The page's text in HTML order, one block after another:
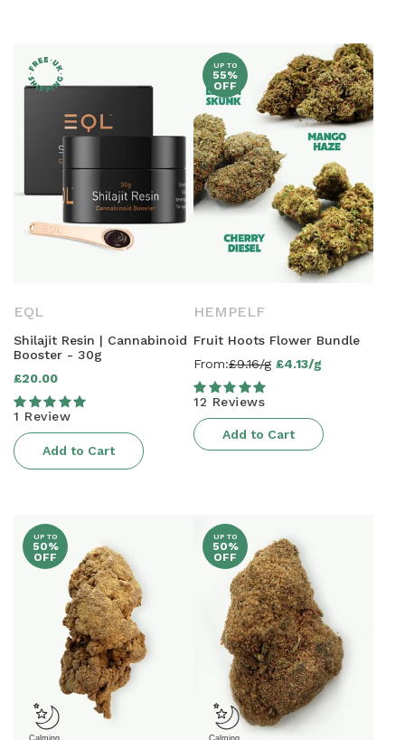
EQL
Shilajit Resin | Cannabinoid
Booster - 30g
Regular
price
£20.00
1 Review
Add to Cart
UP TO
55%
OFF
HEMPELF
Fruit Hoots Flower Bundle
From:£9.16/g
Sale
price
£4.13/g
12 Reviews
Add to Cart
UP TO
50%
OFF
UP TO
50%
OFF